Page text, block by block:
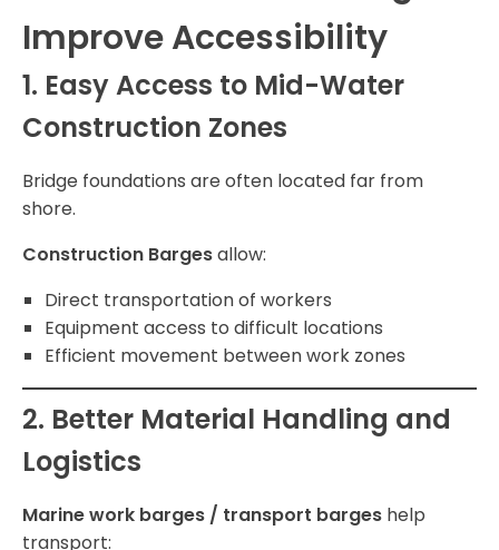
Improve Accessibility
1. Easy Access to Mid-Water
Construction Zones
Bridge foundations are often located far from
shore.
Construction Bargesallow:
Direct transportation of workers
Equipment access to difficult locations
Efficient movement between work zones
2. Better Material Handling and
Logistics
Marine work barges / transport barges help
transport: